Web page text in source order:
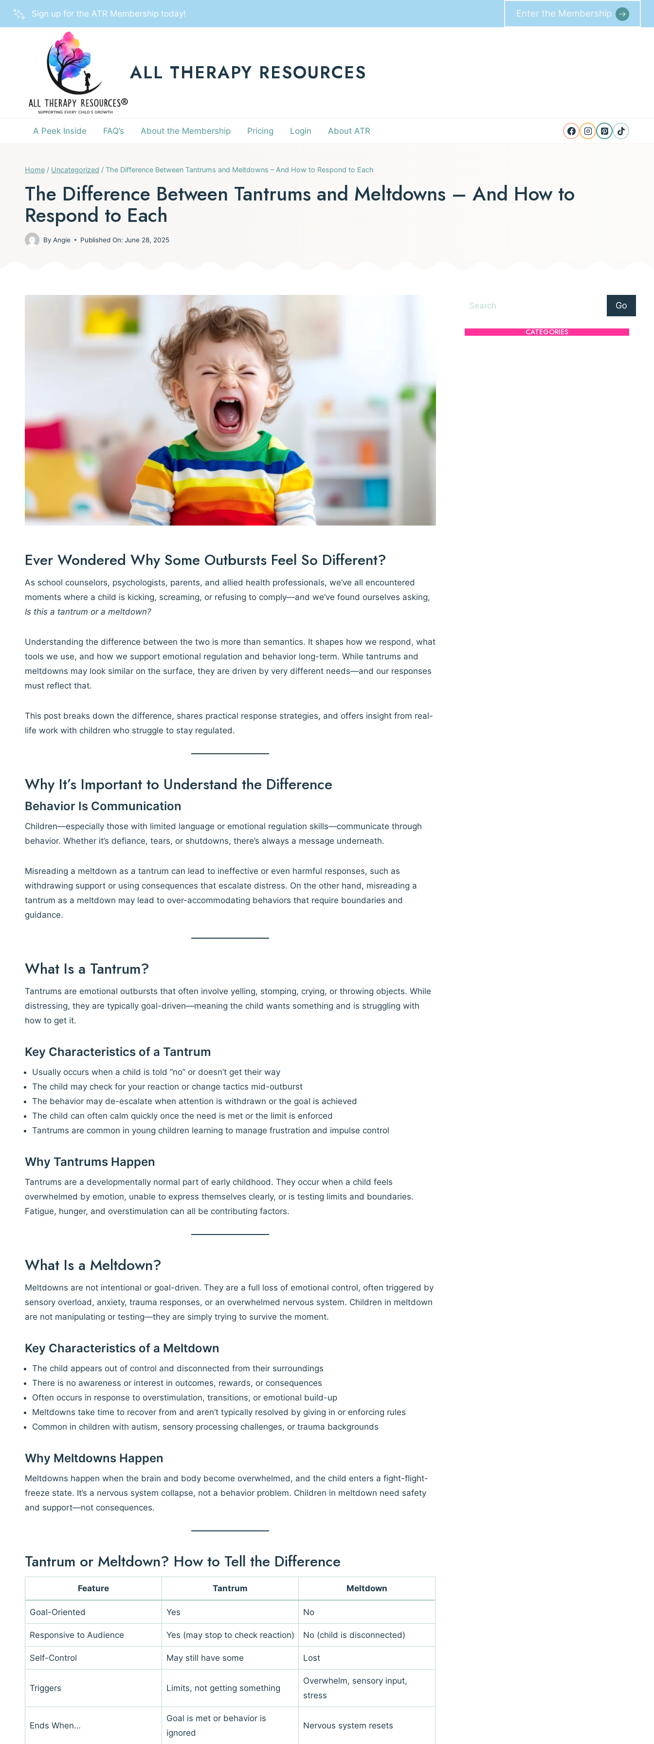
Skip
Sign up for the ATR Membership today! Enter the Membership
ALL THERAPY RESOURCES
A Peek Inside FAQ’s About the Membership Pricing Login About ATR
Home / Uncategorized / The Difference Between Tantrums and Meltdowns – And How to Respond to Each
The Difference Between Tantrums and Meltdowns – And How to
Respond to Each
By Angie Published On: June 28, 2025
Ever Wondered Why Some Outbursts Feel So Different?
As school counselors, psychologists, parents, and allied health professionals, we’ve all encountered
moments where a child is kicking, screaming, or refusing to comply—and we’ve found ourselves asking,
Is this a tantrum or a meltdown?
Understanding the difference between the two is more than semantics. It shapes how we respond, what
tools we use, and how we support emotional regulation and behavior long-term. While tantrums and
meltdowns may look similar on the surface, they are driven by very different needs—and our responses
must reflect that.
This post breaks down the difference, shares practical response strategies, and offers insight from real-
life work with children who struggle to stay regulated.
Why It’s Important to Understand the Difference
Behavior Is Communication
Children—especially those with limited language or emotional regulation skills—communicate through
behavior. Whether it’s defiance, tears, or shutdowns, there’s always a message underneath.
Misreading a meltdown as a tantrum can lead to ineffective or even harmful responses, such as
withdrawing support or using consequences that escalate distress. On the other hand, misreading a
tantrum as a meltdown may lead to over-accommodating behaviors that require boundaries and
guidance.
What Is a Tantrum?
Tantrums are emotional outbursts that often involve yelling, stomping, crying, or throwing objects. While
distressing, they are typically goal-driven—meaning the child wants something and is struggling with
how to get it.
Key Characteristics of a Tantrum
Usually occurs when a child is told “no” or doesn’t get their way
The child may check for your reaction or change tactics mid-outburst
The behavior may de-escalate when attention is withdrawn or the goal is achieved
The child can often calm quickly once the need is met or the limit is enforced
Tantrums are common in young children learning to manage frustration and impulse control
Why Tantrums Happen
Tantrums are a developmentally normal part of early childhood. They occur when a child feels
overwhelmed by emotion, unable to express themselves clearly, or is testing limits and boundaries.
Fatigue, hunger, and overstimulation can all be contributing factors.
What Is a Meltdown?
Meltdowns are not intentional or goal-driven. They are a full loss of emotional control, often triggered by
sensory overload, anxiety, trauma responses, or an overwhelmed nervous system. Children in meltdown
are not manipulating or testing—they are simply trying to survive the moment.
Key Characteristics of a Meltdown
The child appears out of control and disconnected from their surroundings
There is no awareness or interest in outcomes, rewards, or consequences
Often occurs in response to overstimulation, transitions, or emotional build-up
Meltdowns take time to recover from and aren’t typically resolved by giving in or enforcing rules
Common in children with autism, sensory processing challenges, or trauma backgrounds
Why Meltdowns Happen
Meltdowns happen when the brain and body become overwhelmed, and the child enters a fight-flight-
freeze state. It’s a nervous system collapse, not a behavior problem. Children in meltdown need safety
and support—not consequences.
Tantrum or Meltdown? How to Tell the Difference
Feature Tantrum Meltdown
Goal-Oriented Yes No
Responsive to Audience Yes (may stop to check reaction) No (child is disconnected)
Self-Control May still have some Lost
Triggers Limits, not getting something
Overwhelm, sensory input,
stress
Ends When…
Goal is met or behavior is
ignored
Nervous system resets
Search Go
CATEGORIES